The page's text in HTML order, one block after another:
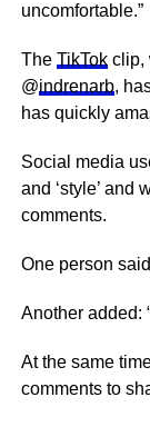
uncomfortable.”
The TikTokclip,
@indrenarb,
has quickly
Social media
and ‘style’ and
comments.
One person
Another added:
At the same
comments to